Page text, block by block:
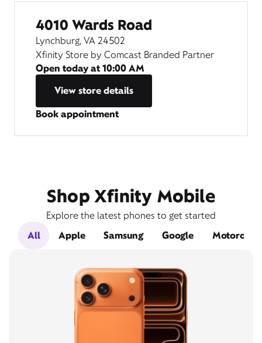
4010 Wards Road
Lynchburg, VA 24502
Xfinity Store by Comcast Branded Partner
Open today at10:00 AM
View store details
Book appointment
Shop Xfinity Mobile
Explore the latest phones to get started
All
Apple Samsung Google Motorola